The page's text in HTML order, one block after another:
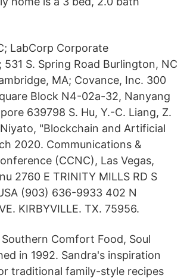
LabCorp Corporate
531 S. Spring Road Burlington, NC
MA; Covance, Inc. 300
Block N4-02a-32, Nanyang
639798 S. Hu, Y.-C. Liang, Z.
"Blockchain and Artificial
2020. Communications &
(CCNC), Las Vegas,
2760 E TRINITY MILLS RD S
(903) 636-9933 402 N
KIRBYVILLE. TX. 75956.
Comfort Food, Soul
in 1992. Sandra's inspiration
traditional family-style recipes